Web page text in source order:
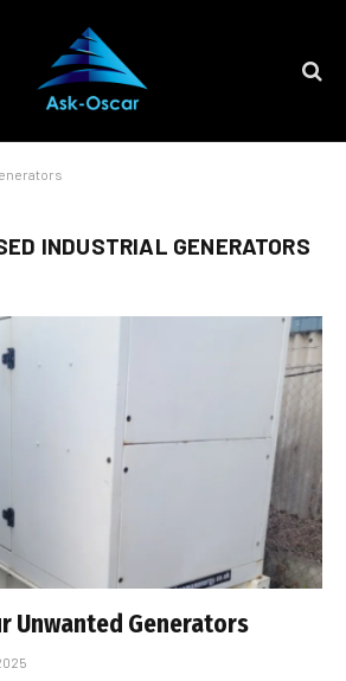
INDUSTRIAL GENERATORS
Unwanted Generators